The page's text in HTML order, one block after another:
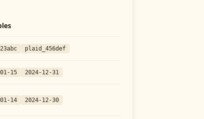
plaid_456def
15 2024-12-31
14 2024-12-30